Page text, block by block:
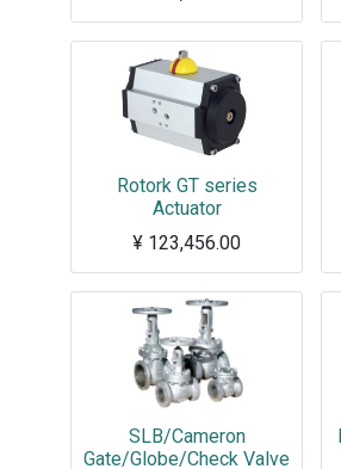
Rotork GT series
Actuator
¥ 123,456.00
SLB/Cameron
Gate/Globe/Check Valve